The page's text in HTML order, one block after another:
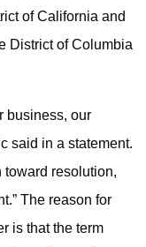
of California and
District of Columbia
business, our
said in a statement.
toward resolution,
The reason for
is that the term